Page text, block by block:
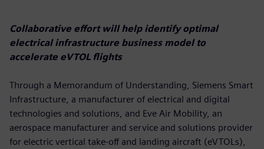
Collaborative effort will help identify optimal
electrical infrastructure business model to
accelerate eVTOL flights
Through a Memorandum of Understanding, Siemens Smart
Infrastructure, a manufacturer of electrical and digital
technologies and solutions, and Eve Air Mobility, an
aerospace manufacturer and service and solutions provider
for electric vertical take-off and landing aircraft (eVTOLs),